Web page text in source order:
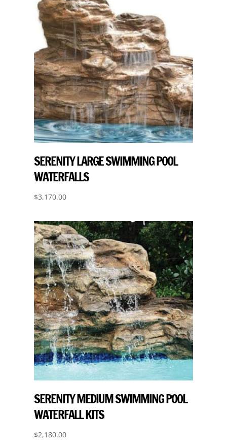
SERENITY LARGE SWIMMING POOL
WATERFALLS
$3,170.00
SERENITY MEDIUM SWIMMING POOL
WATERFALL KITS
$2,180.00